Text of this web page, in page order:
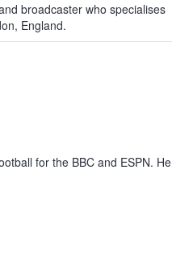
broadcaster who specialises
England.
for the BBC and ESPN. He